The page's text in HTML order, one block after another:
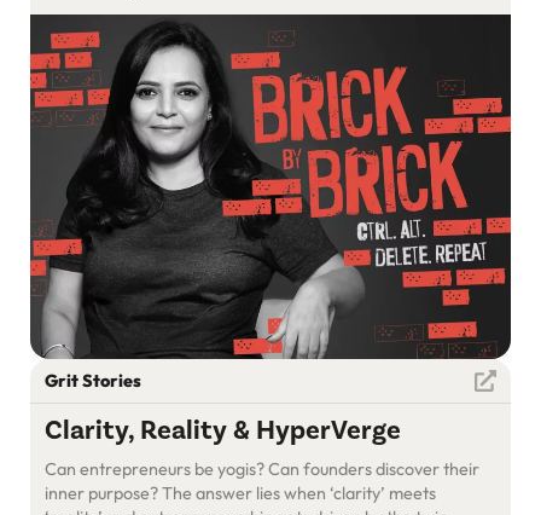
Grit Stories
Clarity, Reality & HyperVerge
Can entrepreneurs be yogis? Can founders discover their
inner purpose? The answer lies when ‘clarity’ meets